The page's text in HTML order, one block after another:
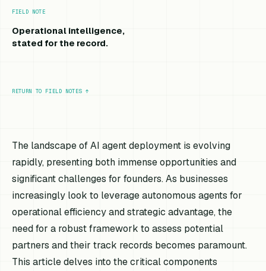
FIELD NOTE
Operational intelligence,
stated for the record.
RETURN TO FIELD NOTES ↑
The landscape of AI agent deployment is evolving
rapidly, presenting both immense opportunities and
significant challenges for founders. As businesses
increasingly look to leverage autonomous agents for
operational efficiency and strategic advantage, the
need for a robust framework to assess potential
partners and their track records becomes paramount.
This article delves into the critical components